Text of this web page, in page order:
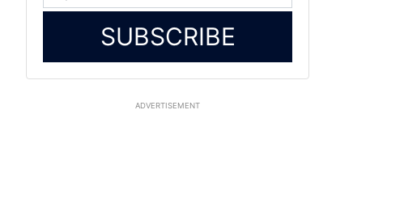
SUBSCRIBE
ADVERTISEMENT